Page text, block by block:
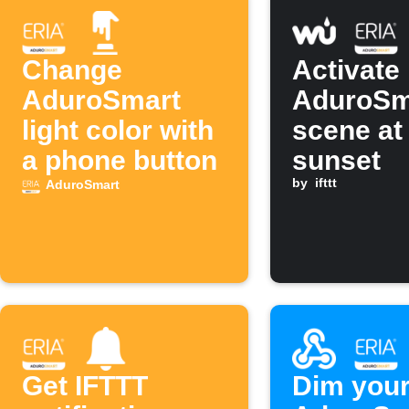
Change
AduroSmart
light color with
a phone button
AduroSmart
Activate
scene at
sunset
by ifttt
Get IFTTT
Dim